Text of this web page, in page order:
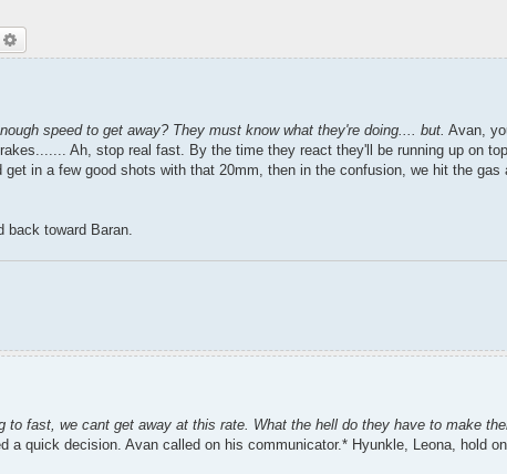
speed to get away? They must know what they're doing.... but. Avan,
Ah, stop real fast. By the time they react they'll be running up on top
in a few good shots with that 20mm, then in the confusion, we hit the gas
back toward Baran.
to fast, we cant get away at this rate. What the hell do they have to make
quick decision. Avan called on his communicator.* Hyunkle, Leona, hold